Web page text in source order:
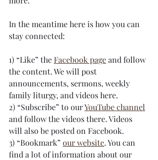
In the meantime here is how you can
stay connected:
1) “Like” the Facebook page and follow
the content. We will post
announcements, sermons, weekly
family liturgy, and videos here.
2) “Subscribe” to our YouTube channel
and follow the videos there. Videos
will also be posted on Facebook.
3) “Bookmark” our website. You can
find a lot of information about our